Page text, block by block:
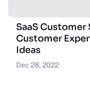
SaaS
Customer
Ideas
Dec 28, 2022